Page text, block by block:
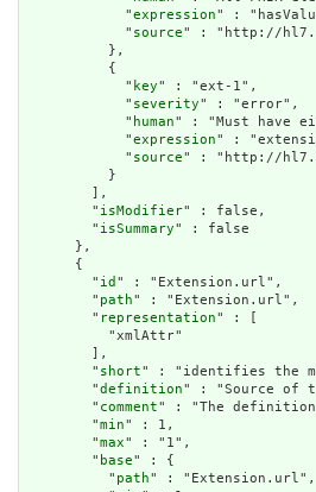
            "
expression" :
            "
source" : "http://
          },
          {
            "
key" : "ext-1",
            "
severity" : "error",
            "
human" : "Must have
            "
expression" :
            "
source" : "http://
          }
        ],
        "
isModifier" : false,
        "
isSummary" : false
      },
      {
        "
id " : "Extension.url",
        "
path" : "Extension.url",
        "
representation" : [
          "xmlAttr"
        ],
        "
short" : "identifies the
        "
definition" : "Source of
        "
comment" : "The definition
        "
min" : 1,
        "
max" : "1",
        "
base" : {
          "
path" : "Extension.url",